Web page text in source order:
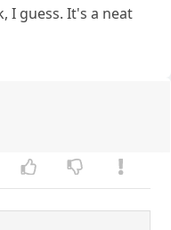
I guess. It's a neat